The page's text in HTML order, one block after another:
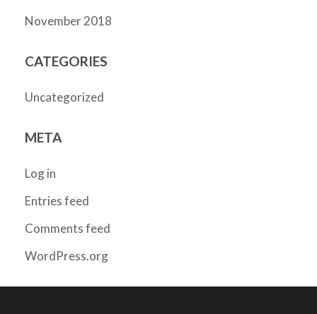
November 2018
CATEGORIES
Uncategorized
META
Log in
Entries feed
Comments feed
WordPress.org